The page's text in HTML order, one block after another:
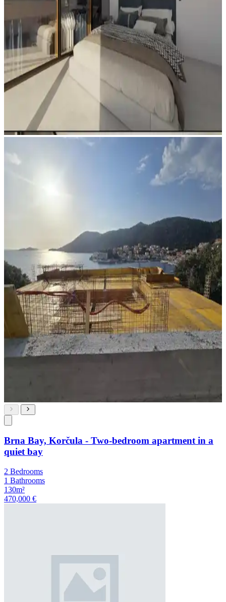
Brna Bay, Korčula - Two-bedroom apartment in a
quiet bay
2 Bedrooms
1 Bathrooms
130m²
470,000 €